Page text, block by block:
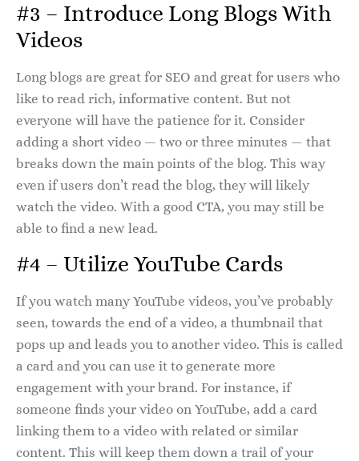
#3 – Introduce Long Blogs With
Videos
Long blogs are great for SEO and great for users who
like to read rich, informative content. But not
everyone will have the patience for it. Consider
adding a short video — two or three minutes — that
breaks down the main points of the blog. This way
even if users don’t read the blog, they will likely
watch the video. With a good CTA, you may still be
able to find a new lead.
#4 – Utilize YouTube Cards
If you watch many YouTube videos, you’ve probably
seen, towards the end of a video, a thumbnail that
pops up and leads you to another video. This is called
a card and you can use it to generate more
engagement with your brand. For instance, if
someone finds your video on YouTube, add a card
linking them to a video with related or similar
content. This will keep them down a trail of your